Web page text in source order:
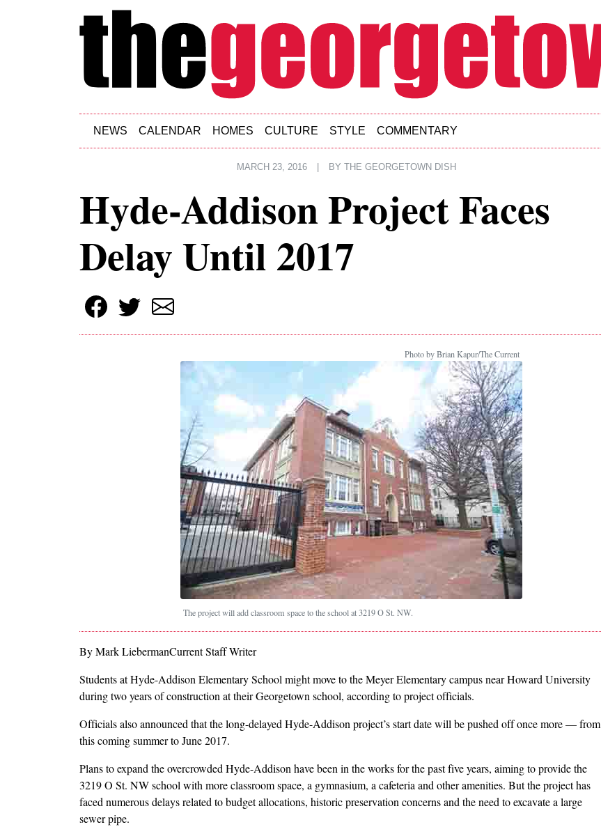
Skip to main content
NEWS CALENDAR HOMES CULTURE STYLE COMMENTARY
MARCH 23, 2016 BY THE GEORGETOWN DISH
Hyde-Addison Project Faces
Delay Until 2017
Photo by Brian Kapur/The Current
The project will add classroom space to the school at 3219 O St. NW.
By Mark LiebermanCurrent Staff Writer
Students at Hyde-Addison Elementary School might move to the Meyer Elementary campus near Howard University
during two years of construction at their Georgetown school, according to project officials.
Officials also announced that the long-delayed Hyde-Addison project’s start date will be pushed off once more — from
this coming summer to June 2017.
Plans to expand the overcrowded Hyde-Addison have been in the works for the past five years, aiming to provide the
3219 O St. NW school with more classroom space, a gymnasium, a cafeteria and other amenities. But the project has
faced numerous delays related to budget allocations, historic preservation concerns and the need to excavate a large
sewer pipe.